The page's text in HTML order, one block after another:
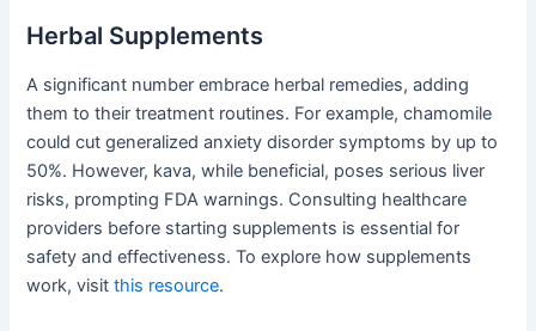
Herbal Supplements
A significant number embrace herbal remedies, adding
them to their treatment routines. For example, chamomile
could cut generalized anxiety disorder symptoms by up to
50%. However, kava, while beneficial, poses serious liver
risks, prompting FDA warnings. Consulting healthcare
providers before starting supplements is essential for
safety and effectiveness. To explore how supplements
work, visitthis resource.